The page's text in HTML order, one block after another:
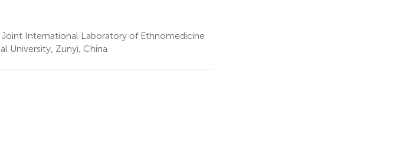
International Laboratory of Ethnomedicine
University, Zunyi, China